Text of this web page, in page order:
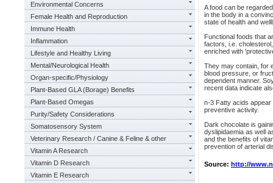
Environmental Concerns
Female Health and Reproduction
Immune Health
Inflammation
Lifestyle and Healthy Living
Mental/Neurological Health
Organ-specific/Physiology
Plant-Based GLA (Borage) Benefits
Plant-Based Omegas
Purity/Safety Considerations
Somatosensory System
Veterinary Research / Canine & Feline & other
Vitamin A Research
Vitamin D Research
Vitamin E Research
A food can be
in the body in a
state of health and
Functional foods that
factors, i.e.
enriched with
They may contain, for
blood pressure, or
dependent manner.
recent data indicate
n-3 Fatty acids
preventive activity.
Dark chocolate is
dyslipidaemia as well
and the benefits of
prevention of arterial
Source: http://